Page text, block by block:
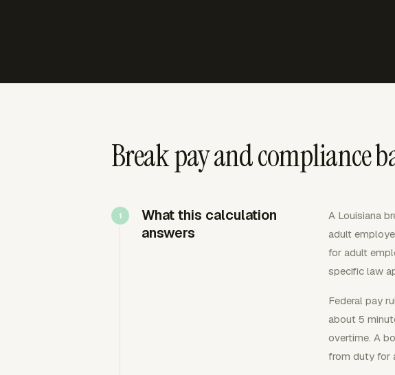
Break pay and compliance
What this calculation
answers
A Louisiana
adult
for adult
specific law
Federal pay
about 5
overtime. A
from duty for